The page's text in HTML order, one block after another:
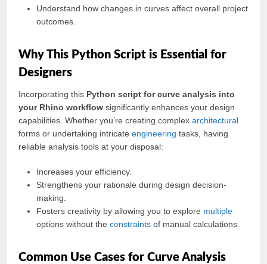
Understand how changes in curves affect overall project
outcomes.
Why This Python Script is Essential for
Designers
Incorporating this Python script for curve analysis into
your Rhino workflow significantly enhances your design
capabilities. Whether you’re creating complexarchitectural
forms or undertaking intricateengineering tasks, having
reliable analysis tools at your disposal:
Increases your efficiency.
Strengthens your rationale during design decision-
making.
Fosters creativity by allowing you to explore multiple
options without theconstraints of manual calculations.
Common Use Cases for Curve Analysis